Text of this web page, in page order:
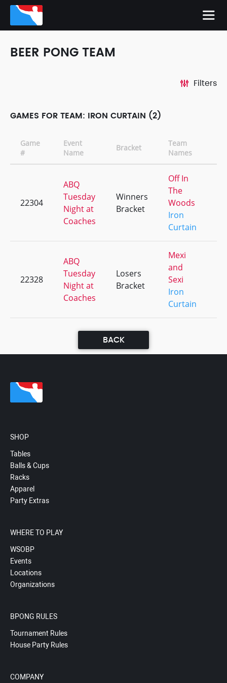
BEER PONG TEAM
Filters
GAMES FOR TEAM: IRON CURTAIN (2)
Game
#
Event
Name
Bracket
Team
Names
22304
ABQ
Tuesday
Night at
Coaches
Winners
Bracket
Off In
The
Woods
Iron
Curtain
22328
ABQ
Tuesday
Night at
Coaches
Losers
Bracket
Mexi
and
Sexi
Iron
Curtain
BACK
SHOP
Tables
Balls & Cups
Racks
Apparel
Party Extras
WHERE TO PLAY
WSOBP
Events
Locations
Organizations
BPONG RULES
Tournament Rules
House Party Rules
COMPANY